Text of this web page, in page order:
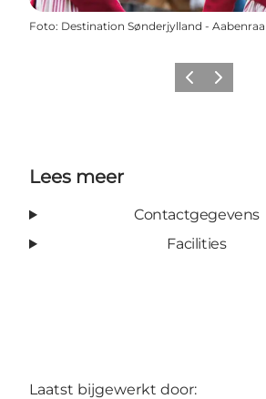
Foto: Destination Sønderjylland - Aabenraa
Vorige Volgende
Lees meer
Contactgegevens
Facilities
Laatst bijgewerkt door: